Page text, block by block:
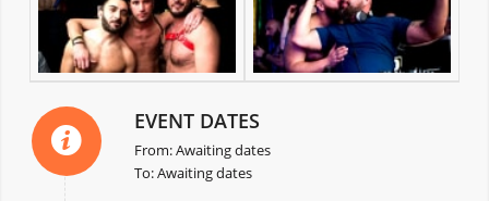
EVENT DATES
From: Awaiting dates
To: Awaiting dates